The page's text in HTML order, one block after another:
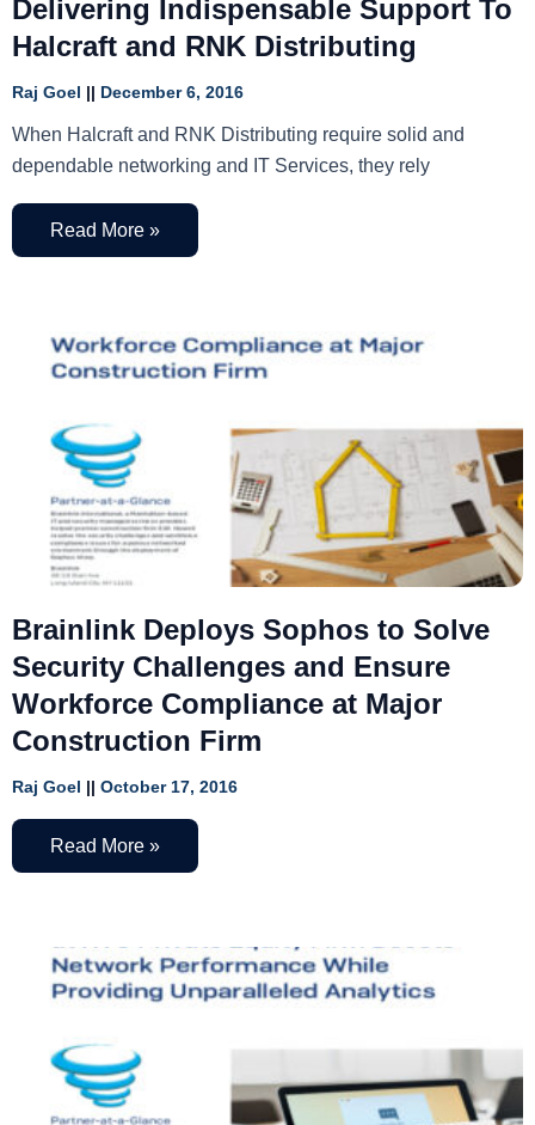
Delivering Indispensable Support To
Halcraft and RNK Distributing
Raj Goel December 6, 2016
When Halcraft and RNK Distributing require solid and
dependable networking and IT Services, they rely
Read More »
Brainlink Deploys Sophos to Solve
Security Challenges and Ensure
Workforce Compliance at Major
Construction Firm
Raj Goel October 17, 2016
Read More »